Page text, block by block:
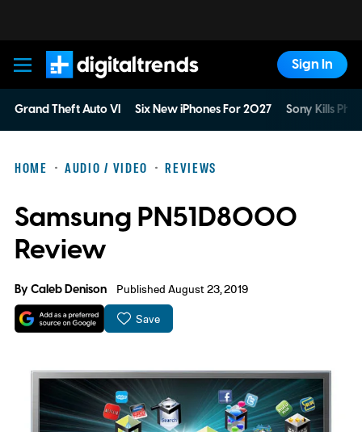
Digital Trends
Sign In
Grand Theft Auto VI Six New iPhones For 2027 Sony Kills
HOME AUDIO / VIDEO REVIEWS
Samsung PN51D8000
Review
ByCaleb Denison Published August 23, 2019
Save